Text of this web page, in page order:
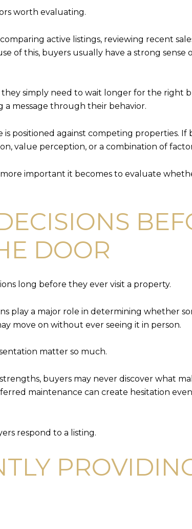
worth evaluating.
active listings, reviewing recent
of this, buyers usually have a strong sense
they simply need to wait longer for the right
a message through their behavior.
positioned against competing properties. If
value perception, or a combination of
important it becomes to evaluate
DOOR
long before they ever visit a property.
play a major role in determining whether
move on without ever seeing it in person.
matter so much.
buyers may never discover what
maintenance can create hesitation
respond to a listing.